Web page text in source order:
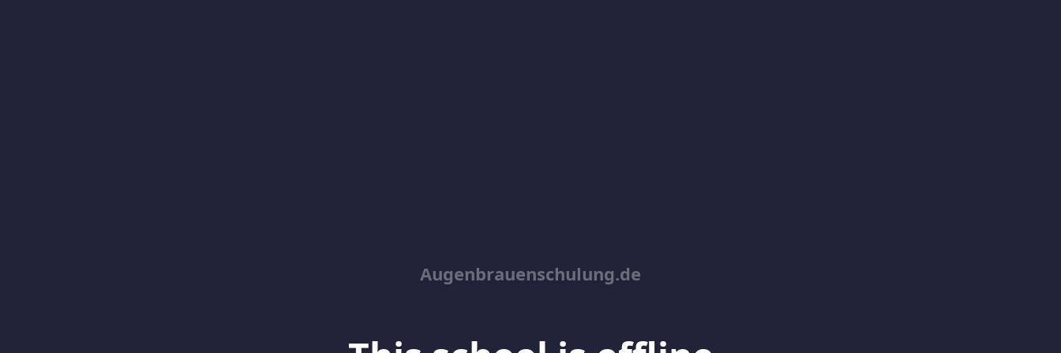
Augenbrauenschulung.de